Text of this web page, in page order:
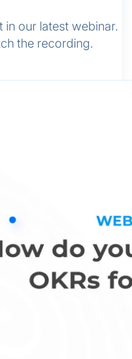
in our latest webinar.
the recording.